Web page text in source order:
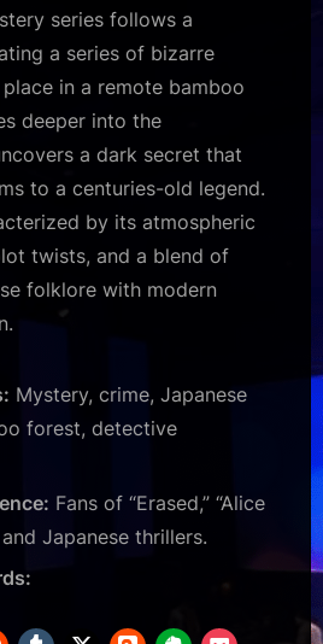
series follows a
a series of bizarre
in a remote bamboo
deeper into the
a dark secret that
to a centuries-old legend.
by its atmospheric
twists, and a blend of
folklore with modern
Mystery, crime, Japanese
forest, detective
Fans of “Erased,” “Alice
Japanese thrillers.